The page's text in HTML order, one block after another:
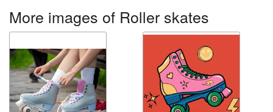
More images of Roller skates